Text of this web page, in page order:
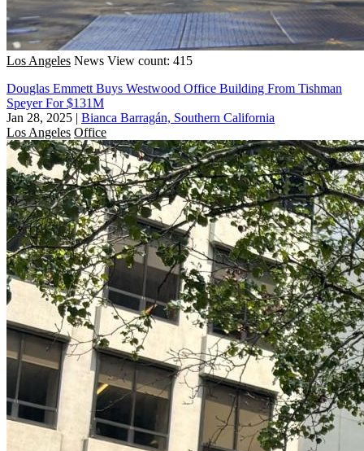
Los Angeles News View count: 415
Douglas Emmett Buys Westwood Office Building From Tishman
Speyer For $131M
Jan 28, 2025 | Bianca Barragán, Southern California
Los Angeles Office